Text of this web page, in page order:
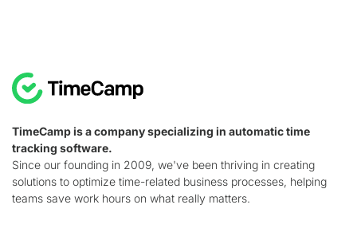
TimeCamp is a company specializing in automatic time
tracking software.
Since our founding in 2009, we've been thriving in creating
solutions to optimize time-related business processes, helping
teams save work hours on what really matters.